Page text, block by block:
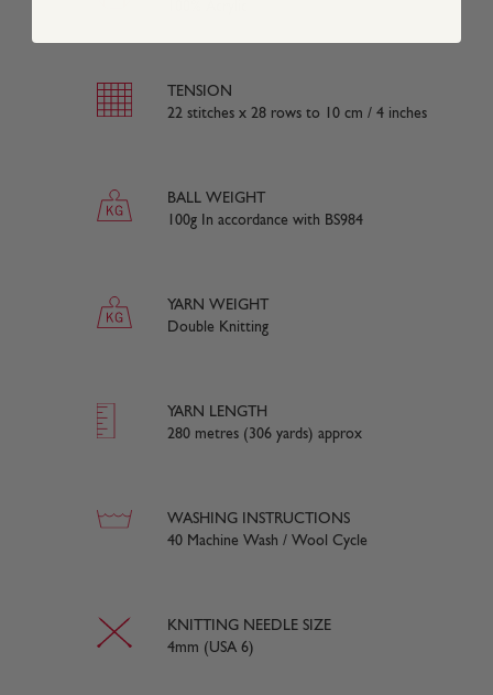
TENSION
22 stitches x 28 rows to 10 cm / 4 inches
BALL WEIGHT
100g In accordance with BS984
YARN WEIGHT
Double Knitting
YARN LENGTH
280 metres (306 yards) approx
WASHING INSTRUCTIONS
40 Machine Wash / Wool Cycle
KNITTING NEEDLE SIZE
4mm (USA 6)